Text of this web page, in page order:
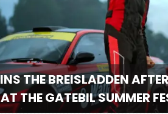
THE BREISLADDEN
THE GATEBIL SUMMER